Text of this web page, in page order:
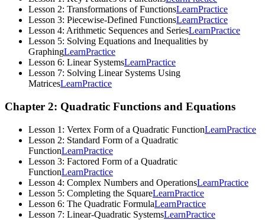
Lesson 2: Transformations of FunctionsLearnPractice
Lesson 3: Piecewise-Defined FunctionsLearnPractice
Lesson 4: Arithmetic Sequences and SeriesLearnPractice
Lesson 5: Solving Equations and Inequalities by
GraphingLearnPractice
Lesson 6: Linear SystemsLearnPractice
Lesson 7: Solving Linear Systems Using
MatricesLearnPractice
Chapter 2: Quadratic Functions and Equations
Lesson 1: Vertex Form of a Quadratic FunctionLearnPractice
Lesson 2: Standard Form of a Quadratic
FunctionLearnPractice
Lesson 3: Factored Form of a Quadratic
FunctionLearnPractice
Lesson 4: Complex Numbers and OperationsLearnPractice
Lesson 5: Completing the SquareLearnPractice
Lesson 6: The Quadratic FormulaLearnPractice
Lesson 7: Linear-Quadratic SystemsLearnPractice